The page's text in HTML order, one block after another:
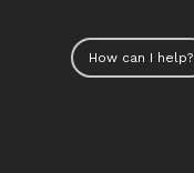
How can I help?